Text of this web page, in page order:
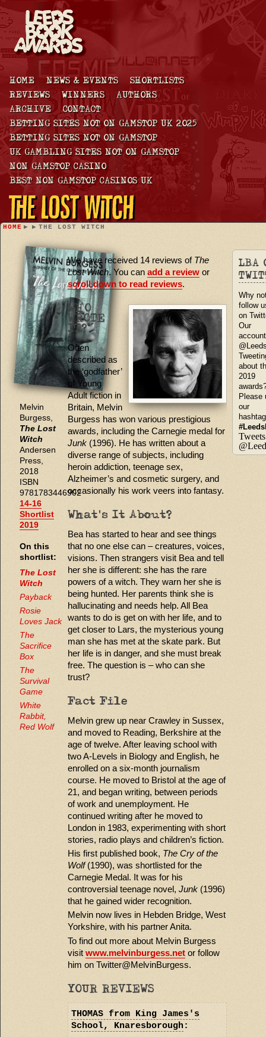
HOME NEWS & EVENTS
SHORTLISTS
REVIEWS
WINNERS
AUTHORS
ARCHIVE
CONTACT
BETTING SITES NOT ON GAMSTOP UK 2025
BETTING SITES NOT ON GAMSTOP
UK GAMBLING SITES NOT ON GAMSTOP
NON GAMSTOP CASINO
BEST NON GAMSTOP CASINOS UK
The Lost Witch
HOME ▶ ▶ THE LOST WITCH
Melvin
Burgess,
The Lost
Witch
Andersen
Press,
2018
ISBN
9781783446902
14-16
Shortlist
2019
On this
shortlist:
The Lost
Witch
Payback
Rosie
Loves Jack
The
Sacrifice
Box
The
Survival
Game
White
Rabbit,
Red Wolf
We have received 14 reviews of The
Lost Witch. You can add a reviewor
scroll down to read reviews.
WHO
WROTE
IT?
Often
described as
the ‘godfather’
of Young
Adult fiction in
Britain, Melvin
Burgess has won various prestigious
awards, including the Carnegie medal for
Junk(1996). He has written about a
diverse range of subjects, including
heroin addiction, teenage sex,
Alzheimer’s and cosmetic surgery, and
occasionally his work veers into fantasy.
What's It About?
Bea has started to hear and see things
that no one else can – creatures, voices,
visions. Then strangers visit Bea and tell
her she is different: she has the rare
powers of a witch. They warn her she is
being hunted. Her parents think she is
hallucinating and needs help. All Bea
wants to do is get on with her life, and to
get closer to Lars, the mysterious young
man she has met at the skate park. But
her life is in danger, and she must break
free. The question is – who can she
trust?
Fact File
Melvin grew up near Crawley in Sussex,
and moved to Reading, Berkshire at the
age of twelve. After leaving school with
two A-Levels in Biology and English, he
enrolled on a six-month journalism
course. He moved to Bristol at the age of
21, and began writing, between periods
of work and unemployment. He
continued writing after he moved to
London in 1983, experimenting with short
stories, radio plays and children’s fiction.
His first published book, The Cry of the
Wolf(1990), was shortlisted for the
Carnegie Medal. It was for his
controversial teenage novel, Junk(1996)
that he gained wider recognition.
Melvin now lives in Hebden Bridge, West
Yorkshire, with his partner Anita.
To find out more about Melvin Burgess
visit www.melvinburgess.netor follow
him on Twitter@MelvinBurgess.
YOUR REVIEWS
THOMAS from King James's
School, Knaresborough:
LBA
Why
follow
on
Our
about
2019
Please
our
hashtag